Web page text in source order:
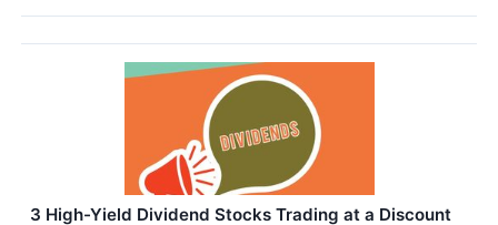
3 High-Yield Dividend Stocks Trading at a Discount